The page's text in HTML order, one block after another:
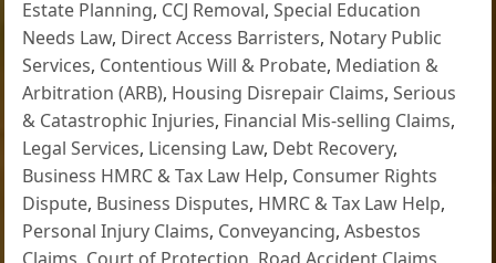
Estate Planning, CCJ Removal,Special Education
Needs Law, Direct Access Barristers, Notary Public
Services, Contentious Will & Probate, Mediation &
Arbitration (ARB), Housing Disrepair Claims,Serious
& Catastrophic Injuries, Financial Mis-selling Claims,
Legal Services, Licensing Law, Debt Recovery,
Business HMRC & Tax Law Help, Consumer Rights
Dispute, Business Disputes, HMRC & Tax Law Help,
Personal Injury Claims, Conveyancing,Asbestos